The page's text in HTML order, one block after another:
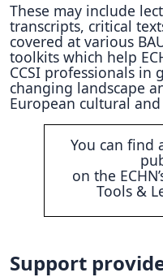
These may include
transcripts, critical
covered at various
toolkits which help
CCSI professionals in
changing landscape
European cultural
You can find
on the
Tools &
Support